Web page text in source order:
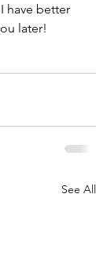
have better
later!
See All